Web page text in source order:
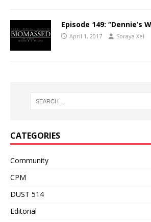
Episode 149: “Dennie’s
April 1, 2017 Soraya Xel
CATEGORIES
Community
CPM
DUST 514
Editorial